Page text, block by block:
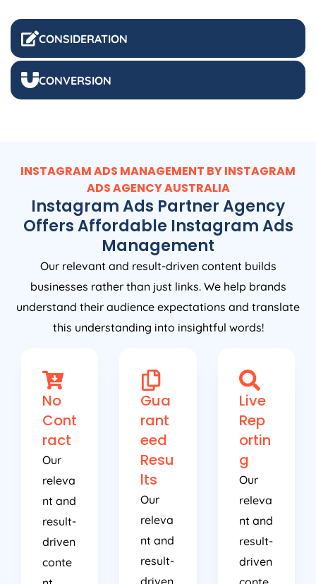
CONSIDERATION
CONVERSION
INSTAGRAM ADS MANAGEMENT BY INSTAGRAM
ADSAGENCYAUSTRALIA
Instagram Ads Partner Agency
Offers Affordable Instagram Ads
Management
Our relevant and result-driven content builds
businesses rather than just links. We help brands
understand their audience expectations and translate
this understanding into insightful words!
No
Cont
ract
Our
releva
nt and
result-
driven
conte
Gua
rant
eed
Resu
lts
Our
releva
nt and
result-
Live
Rep
ortin
g
Our
releva
nt and
result-
driven